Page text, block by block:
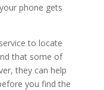
phone gets
to locate
that some of
they can help
you find the